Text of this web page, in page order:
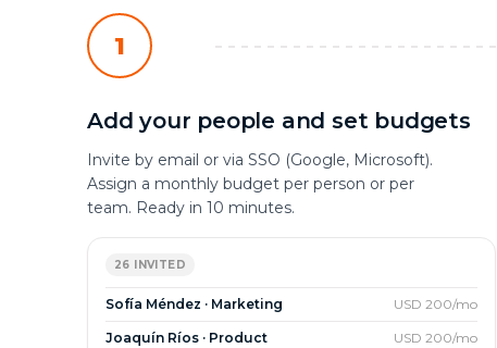
1
Add your people and set budgets
Invite by email or via SSO (Google, Microsoft).
Assign a monthly budget per person or per
team. Ready in 10 minutes.
26 INVITED
Sofía Méndez · Marketing USD 200/mo
Joaquín Ríos · Product USD 200/mo